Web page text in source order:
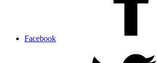
Facebook